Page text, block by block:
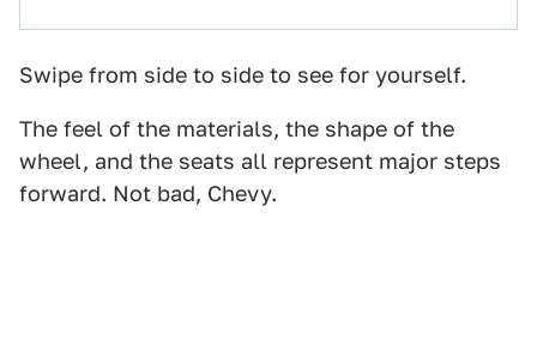
Swipe from side to side to see for yourself.
The feel of the materials, the shape of the
wheel, and the seats all represent major steps
forward. Not bad, Chevy.